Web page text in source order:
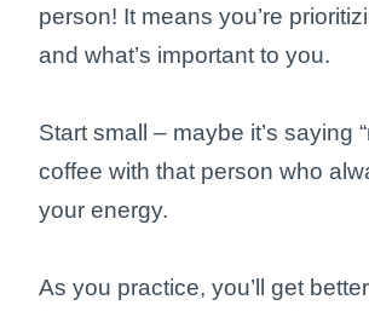
person! It means you’re
and what’s important to you.
Start small – maybe it’s saying
coffee with that person who
your energy.
As you practice, you’ll get